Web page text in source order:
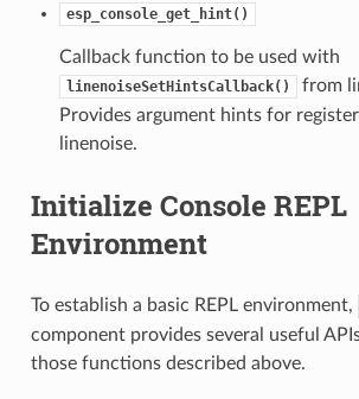
esp_console_get_hint()
Callback function to be used with
linenoiseSetHintsCallback()
from
Provides argument hints for
linenoise.
Initialize Console REPL
Environment
To establish a basic REPL environment,
component provides several useful
those functions described above.